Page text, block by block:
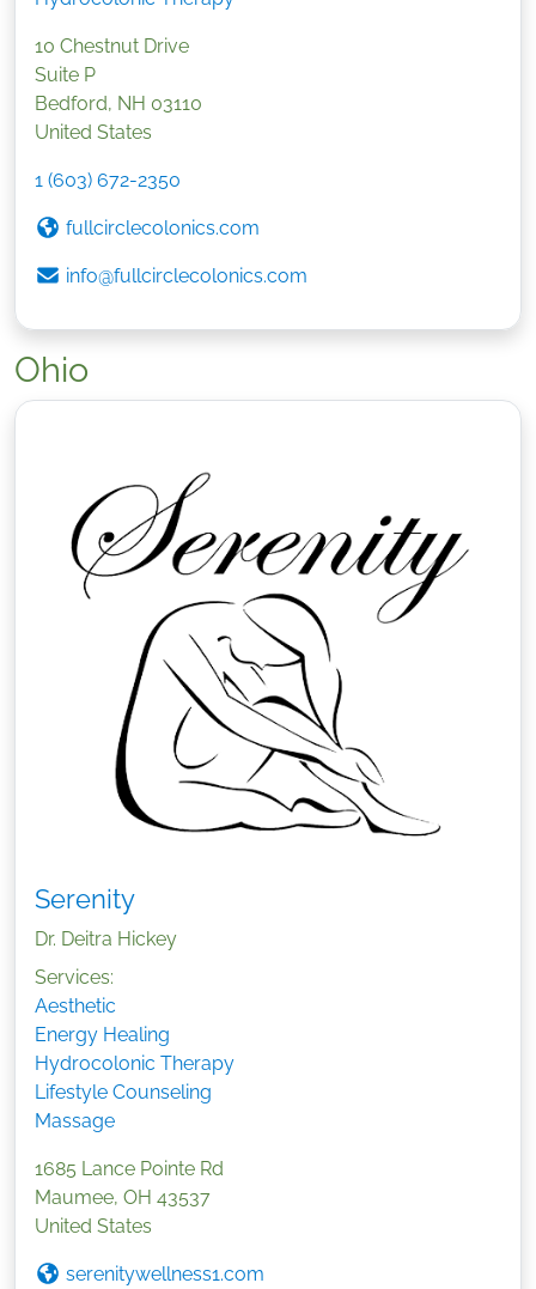
10 Chestnut Drive
Suite P
Bedford, NH 03110
United States
1 (603) 672-2350
fullcirclecolonics.com
info@fullcirclecolonics.com
Ohio
Serenity
Dr. Deitra Hickey
Services:
Aesthetic
Energy Healing
Hydrocolonic Therapy
Lifestyle Counseling
Massage
1685 Lance Pointe Rd
Maumee, OH 43537
United States
serenitywellness1.com